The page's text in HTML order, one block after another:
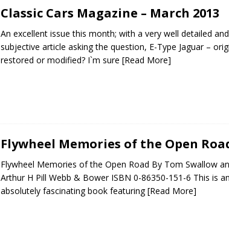
Classic Cars Magazine – March 2013
An excellent issue this month; with a very well detailed and
subjective article asking the question, E-Type Jaguar –
restored or modified? I`m sure [Read More]
Flywheel Memories of the Open
Flywheel Memories of the Open Road By Tom Swallow
Arthur H Pill Webb & Bower ISBN 0-86350-151-6 This is an
absolutely fascinating book featuring[Read More]